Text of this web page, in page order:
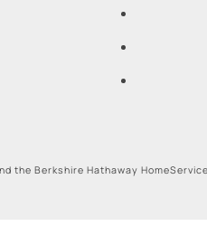
the Berkshire Hathaway